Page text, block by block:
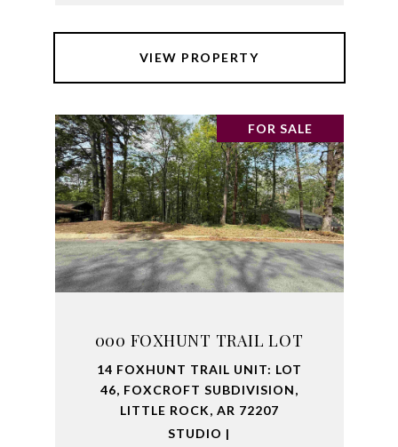
VIEW PROPERTY
FOR SALE
000 FOXHUNT TRAIL LOT
14 FOXHUNT TRAIL UNIT: LOT
46, FOXCROFT SUBDIVISION,
LITTLE ROCK, AR 72207
STUDIO |